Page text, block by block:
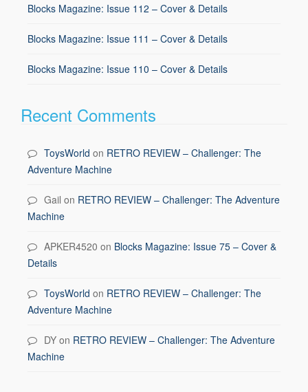
Blocks Magazine: Issue 112 – Cover & Details
Blocks Magazine: Issue 111 – Cover & Details
Blocks Magazine: Issue 110 – Cover & Details
Recent Comments
ToysWorld on RETRO REVIEW – Challenger: The
Adventure Machine
Gail on RETRO REVIEW – Challenger: The Adventure
Machine
APKER4520 on Blocks Magazine: Issue 75 – Cover &
Details
ToysWorld on RETRO REVIEW – Challenger: The
Adventure Machine
DY on RETRO REVIEW – Challenger: The Adventure
Machine